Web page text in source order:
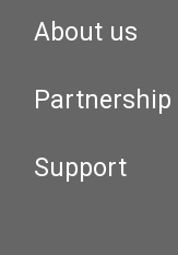
About us
Partnership
Support